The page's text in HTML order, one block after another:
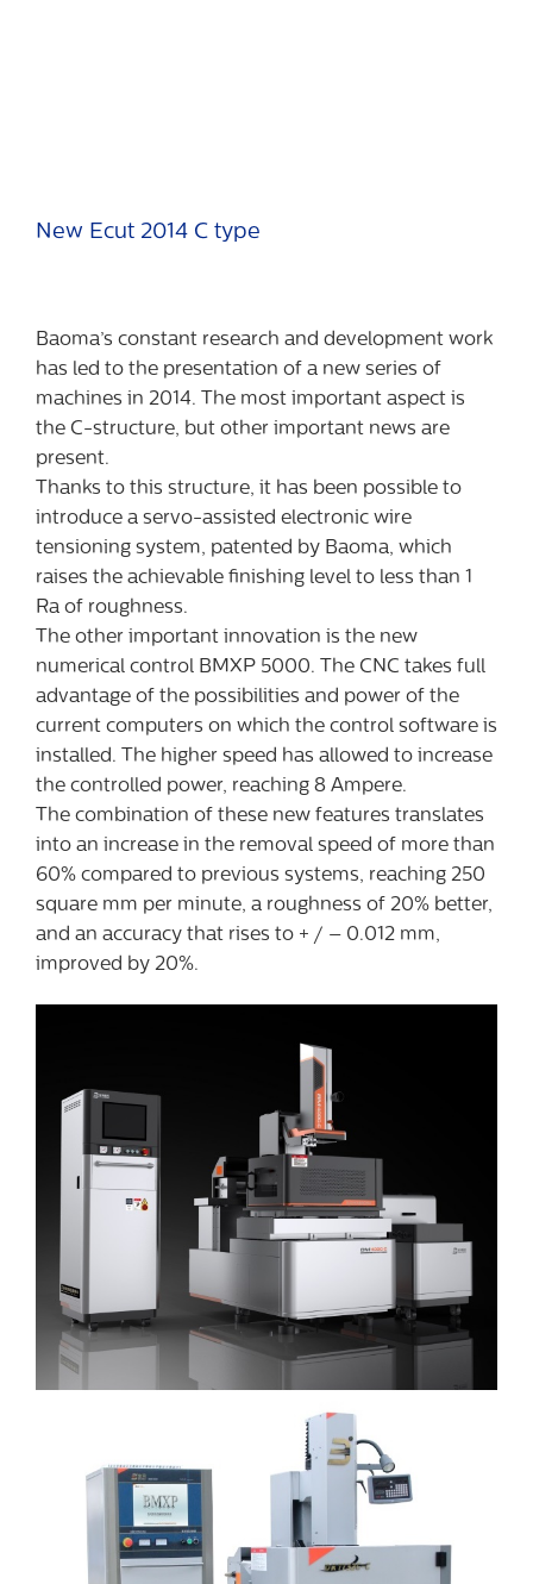
New Ecut 2014 C type
Baoma’s constant research and development work
has led to the presentation of a new series of
machines in 2014. The most important aspect is
the C-structure, but other important news are
present.
Thanks to this structure, it has been possible to
introduce a servo-assisted electronic wire
tensioning system, patented by Baoma, which
raises the achievable finishing level to less than 1
Ra of roughness.
The other important innovation is the new
numerical control BMXP 5000. The CNC takes full
advantage of the possibilities and power of the
current computers on which the control software is
installed. The higher speed has allowed to increase
the controlled power, reaching 8 Ampere.
The combination of these new features translates
into an increase in the removal speed of more than
60% compared to previous systems, reaching 250
square mm per minute, a roughness of 20% better,
and an accuracy that rises to + / – 0.012 mm,
improved by 20%.